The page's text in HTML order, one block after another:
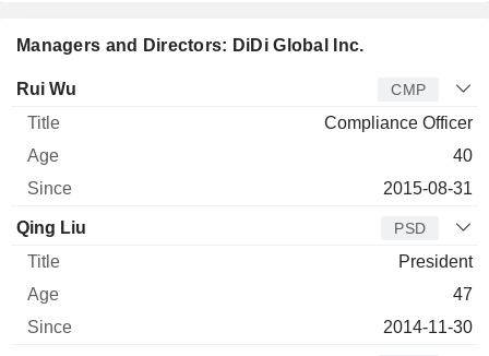
Managers and Directors: DiDi Global Inc.
Manager
Rui Wu CMP
Compliance Officer
40
2015-08-31
Qing Liu PSD
President
47
2014-11-30